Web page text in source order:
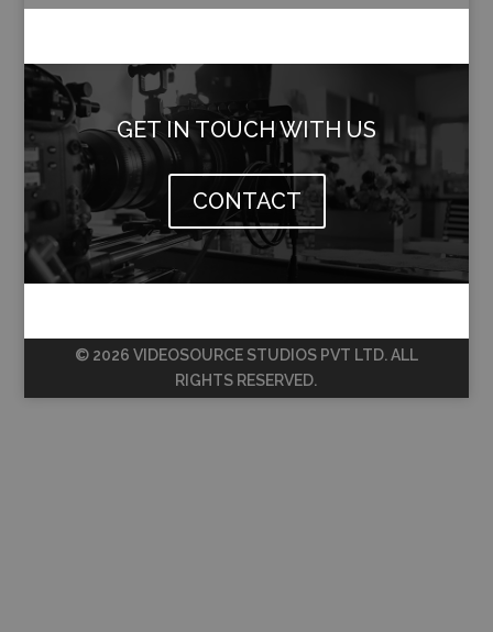
GET IN TOUCH WITH US
CONTACT
© 2026 VIDEOSOURCE STUDIOS PVT LTD. ALL
RIGHTS RESERVED.